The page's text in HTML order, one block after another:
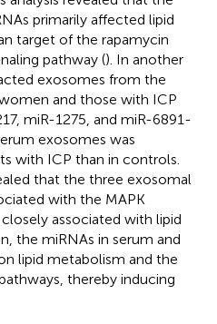
primarily affected lipid
target of the rapamycin
pathway (). In another
exosomes from the
and those with ICP
miR-1275, and miR-6891-
exosomes was
with ICP than in controls.
that the three exosomal
with the MAPK
associated with lipid
the miRNAs in serum and
lipid metabolism and the
thereby inducing